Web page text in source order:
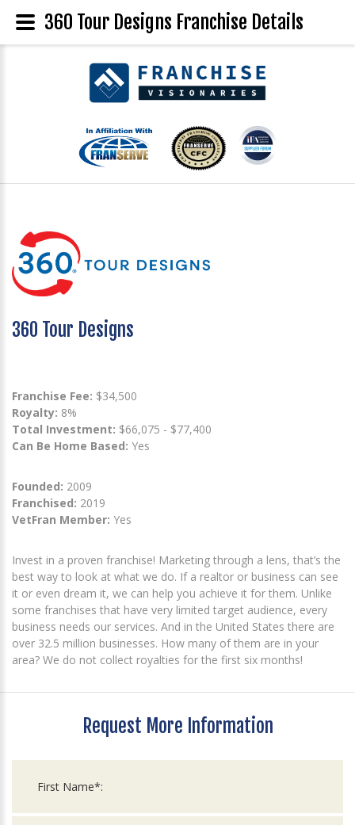
360 Tour Designs
Franchise Fee: $34,500
Royalty: 8%
Total Investment: $66,075 - $77,400
Can Be Home Based: Yes
Founded: 2009
Franchised: 2019
VetFran Member: Yes
Invest in a proven franchise! Marketing through a lens, that’s the
best way to look at what we do. If a realtor or business can see
it or even dream it, we can help you achieve it for them. Unlike
some franchises that have very limited target audience, every
business needs our services. And in the United States there are
over 32.5 million businesses. How many of them are in your
area? We do not collect royalties for the first six months!
Request More Information
360 Tour Designs Franchise Details